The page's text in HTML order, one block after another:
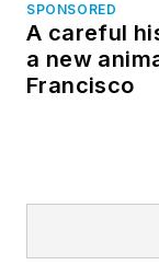
SPONSORED
A careful
a new
Francisco